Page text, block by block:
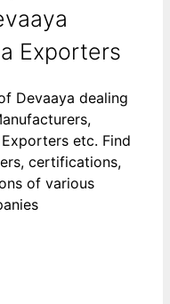
Exporters
Devaaya dealing
etc. Find
certifications,
of various